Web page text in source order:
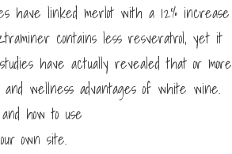
have linked merlot with a 12% increase
contains less resveratrol, yet it
have actually revealed that or more
wellness advantages of white wine.
how to use
own site.